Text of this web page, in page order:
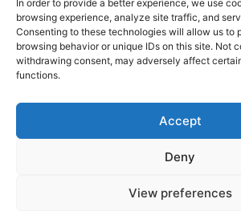
In order to provide a better experience, we use
browsing experience, analyze site traffic, and
Consenting to these technologies will allow us to
browsing behavior or unique IDs on this site. Not
withdrawing consent, may adversely affect
functions.
Accept
Deny
View preferences
Business
Innovation
CONTACT US
PRIVACY POLICY